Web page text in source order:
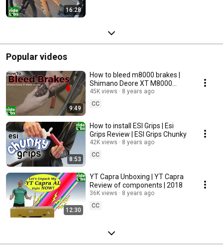
16:28
Popular videos
9:49
How to bleed m8000 brakes |
Shimano Deore XT M8000
brakes
45K views
8 years ago
CC
8:53
How to install ESI Grips | Esi
Grips Review | ESI Grips Chunky
42K views
8 years ago
CC
12:30
YT Capra Unboxing | YT Capra
Review of components | 2018
36K views
8 years ago
CC